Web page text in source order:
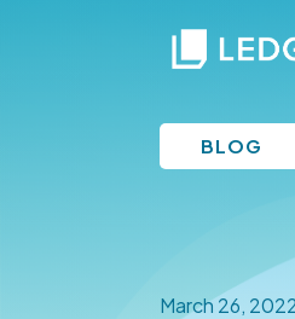
BLOG
March 26,